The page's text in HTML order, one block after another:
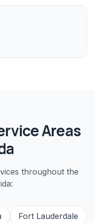
Areas
throughout the
Fort Lauderdale